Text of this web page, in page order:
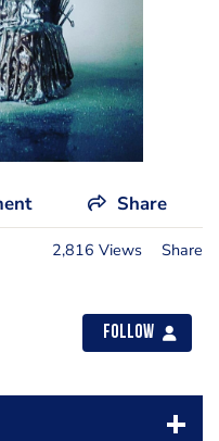
Share
2,816 Views Share
Follow